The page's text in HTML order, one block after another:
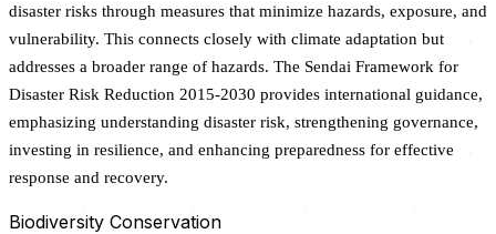
disaster risks through measures that minimize hazards, exposure, and
vulnerability. This connects closely with climate adaptation but
addresses a broader range of hazards. The Sendai Framework for
Disaster Risk Reduction 2015-2030 provides international guidance,
emphasizing understanding disaster risk, strengthening governance,
investing in resilience, and enhancing preparedness for effective
response and recovery.
Biodiversity Conservation